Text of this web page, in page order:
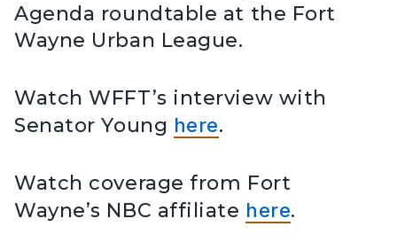
Agenda roundtable at the Fort
Wayne Urban League.
Watch WFFT’s interview with
Senator Young here.
Watch coverage from Fort
Wayne’s NBC affiliate here.